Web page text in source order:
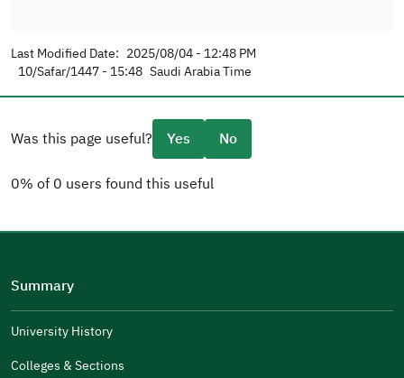
Last Modified Date: 2025/08/04 - 12:48 PM
10/Safar/1447 - 15:48 Saudi Arabia Time
Was this page useful? Yes No
0% of 0 users found this useful
Well Written
The Answers Were Related
The Design Makes It Easy To Read
Summary
University History
Colleges & Sections